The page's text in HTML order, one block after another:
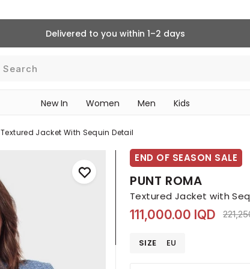
Delivered to you within 1–2 days
Search
New In Women Men Kids
Textured Jacket With Sequin Detail
END OF SEASON SALE
PUNT ROMA
Textured Jacket with
111,000.00 IQD Price
SIZE EU